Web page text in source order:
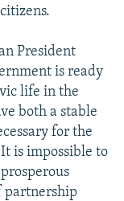
President
is ready
life in the
both a stable
for the
is impossible to
partnership